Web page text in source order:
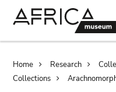
Home Research
Collections